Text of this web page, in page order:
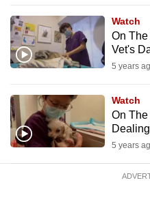
Watch
On The
Vet's
5 years
Watch
On The
5 years
having
issues?
Contact
us